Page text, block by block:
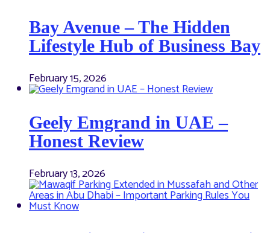
Bay Avenue – The Hidden
Lifestyle Hub of Business Bay
February 15, 2026
Geely Emgrand in UAE –
Honest Review
February 13, 2026